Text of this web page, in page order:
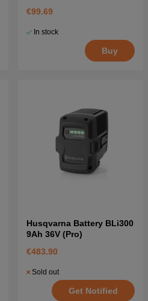
€99.69
In stock
Buy
Husqvarna Battery BLi300
9Ah 36V (Pro)
€483.90
Sold out
Get Notified